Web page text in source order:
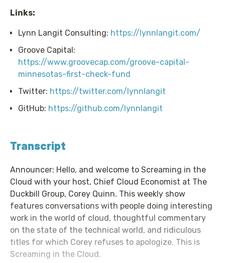
Links:
Lynn Langit Consulting: https://lynnlangit.com/
Groove Capital:
https://www.groovecap.com/groove-capital-
minnesotas-first-check-fund
Twitter: https://twitter.com/lynnlangit
GitHub: https://github.com/lynnlangit
Transcript
Announcer: Hello, and welcome to Screaming in the
Cloud with your host, Chief Cloud Economist at The
Duckbill Group, Corey Quinn. This weekly show
features conversations with people doing interesting
work in the world of cloud, thoughtful commentary
on the state of the technical world, and ridiculous
titles for which Corey refuses to apologize. This is
Screaming in the Cloud.